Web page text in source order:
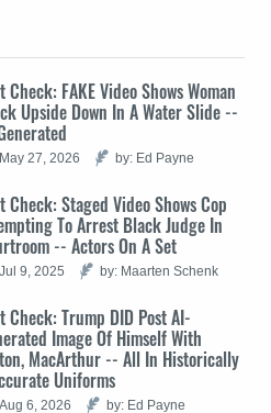
Check: FAKE Video Shows Woman
Upside Down In A Water Slide --
May 27, 2026 by: Ed Payne
Check: Staged Video Shows Cop
To Arrest Black Judge In
-- Actors On A Set
Jul 9, 2025 by: Maarten Schenk
Check: Trump DID Post AI-
Image Of Himself With
MacArthur -- All In Historically
Uniforms
Aug 6, 2026 by: Ed Payne